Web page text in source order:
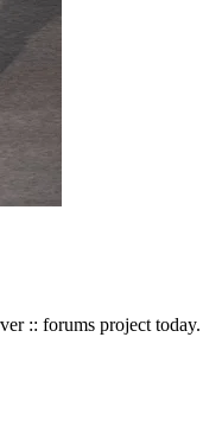
:: forums project today.